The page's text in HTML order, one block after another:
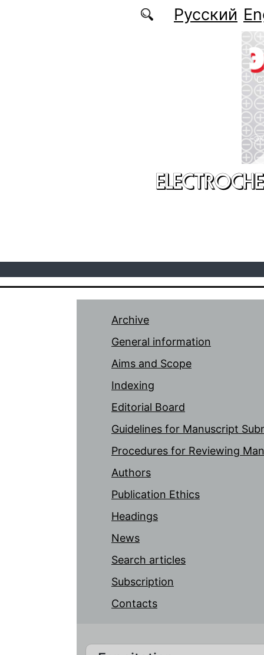
Русский
Archive
General information
Aims and Scope
Indexing
Editorial Board
Guidelines for Manuscript
Procedures for Reviewing
Authors
Publication Ethics
Headings
News
Search articles
Subscription
Contacts